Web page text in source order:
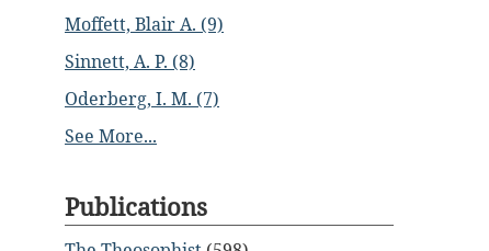
Moffett, Blair A. (9)
Sinnett, A. P. (8)
Oderberg, I. M. (7)
See More...
Publications